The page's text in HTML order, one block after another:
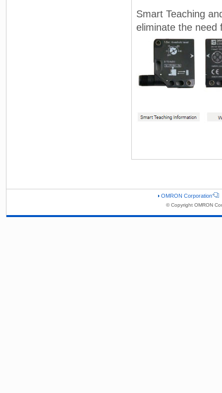
Smart Teaching
eliminate the need
OMRON Corporation
© Copyright OMRON